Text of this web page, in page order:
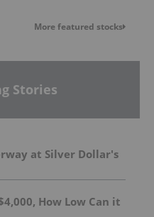
More featured stocks
Stories
at Silver Dollar's
How Low Can it